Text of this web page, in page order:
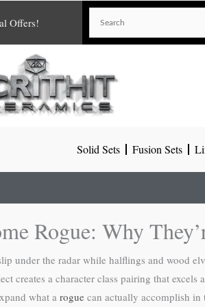
Offers!
Solid Sets Fusion Sets
Rogue: Why
under the radar while halflings and wood
creates a character class pairing that
what a rogue can actually accomplish in